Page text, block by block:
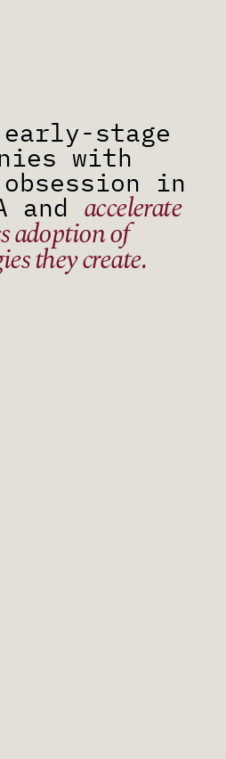
early-stage
with
in
and accelerate
adoption of
they create.